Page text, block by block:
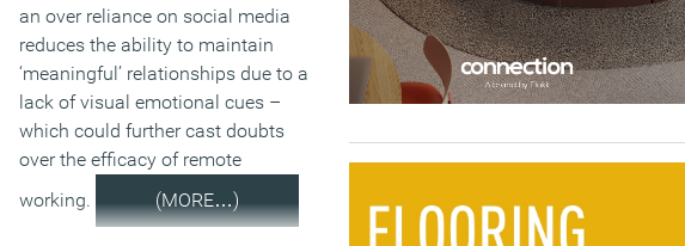
an over reliance on social media
reduces the ability to maintain
‘meaningful’ relationships due to a
lack of visual emotional cues –
which could further cast doubts
over the efficacy of remote
working.
(MORE…)